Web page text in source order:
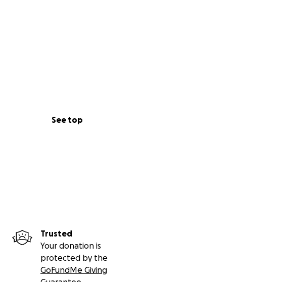
See top
Trusted
Your donation is
protected by the
GoFundMe Giving